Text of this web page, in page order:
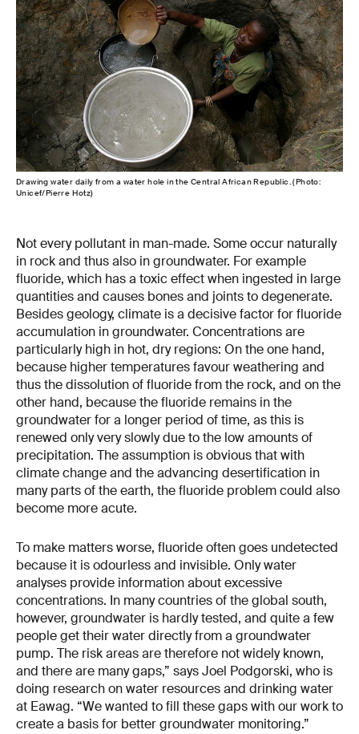
Drawing water daily from a water hole in the Central African Republic. (Photo:
Unicef/Pierre Hotz)
Not every pollutant in man-made. Some occur naturally
in rock and thus also in groundwater. For example
fluoride, which has a toxic effect when ingested in large
quantities and causes bones and joints to degenerate.
Besides geology, climate is a decisive factor for fluoride
accumulation in groundwater. Concentrations are
particularly high in hot, dry regions: On the one hand,
because higher temperatures favour weathering and
thus the dissolution of fluoride from the rock, and on the
other hand, because the fluoride remains in the
groundwater for a longer period of time, as this is
renewed only very slowly due to the low amounts of
precipitation. The assumption is obvious that with
climate change and the advancing desertification in
many parts of the earth, the fluoride problem could also
become more acute.
To make matters worse, fluoride often goes undetected
because it is odourless and invisible. Only water
analyses provide information about excessive
concentrations. In many countries of the global south,
however, groundwater is hardly tested, and quite a few
people get their water directly from a groundwater
pump. The risk areas are therefore not widely known,
and there are many gaps,” says Joel Podgorski, who is
doing research on water resources and drinking water
at Eawag. “We wanted to fill these gaps with our work to
create a basis for better groundwater monitoring.”